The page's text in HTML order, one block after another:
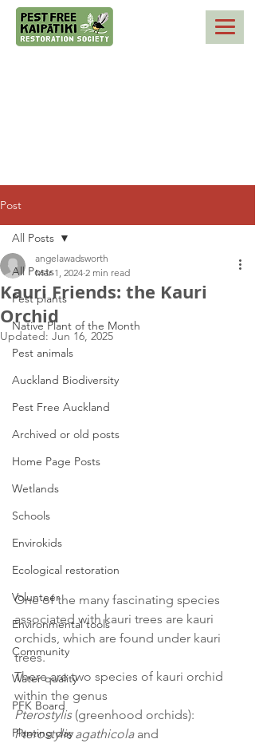
Post
All Posts
Pest plants
Native Plant of the Month
Pest animals
Auckland Biodiversity
Pest Free Auckland
Archived or old posts
Home Page Posts
Wetlands
Schools
Envirokids
Ecological restoration
Volunteer
Environmental tools
Community
Water quality
PFK Board
Planting day
All Posts
Kauri Friends: the Kauri
Orchid
angelawadsworth
Mar 1, 2024 2 min read
Updated: Jun 16, 2025
One of the many fascinating species
associated with kauri trees are kauri
orchids, which are found under kauri
trees.
There are two species of kauri orchid
within the genus
Pterostylis (greenhood orchids):
Pterostylis agathicola and